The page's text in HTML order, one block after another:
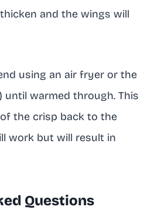
and the wings will
using an air fryer or the
until warmed through. This
the crisp back to the
work but will result in
Questions